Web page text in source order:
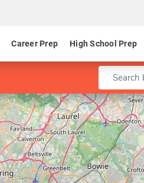
Career Prep High School Prep
Enter a